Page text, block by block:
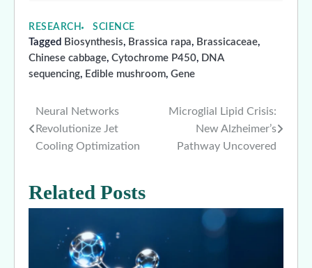
RESEARCH SCIENCE
Tagged Biosynthesis, Brassica rapa, Brassicaceae,
Chinese cabbage, Cytochrome P450, DNA
sequencing, Edible mushroom, Gene
Post
navigation
Neural Networks
Revolutionize Jet
Cooling Optimization
Microglial Lipid Crisis:
New Alzheimer’s
Pathway Uncovered
Related Posts